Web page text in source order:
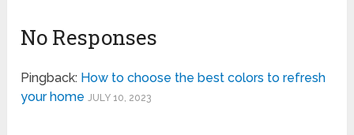
No Responses
Pingback: How to choose the best colors to refresh
your home JULY 10, 2023